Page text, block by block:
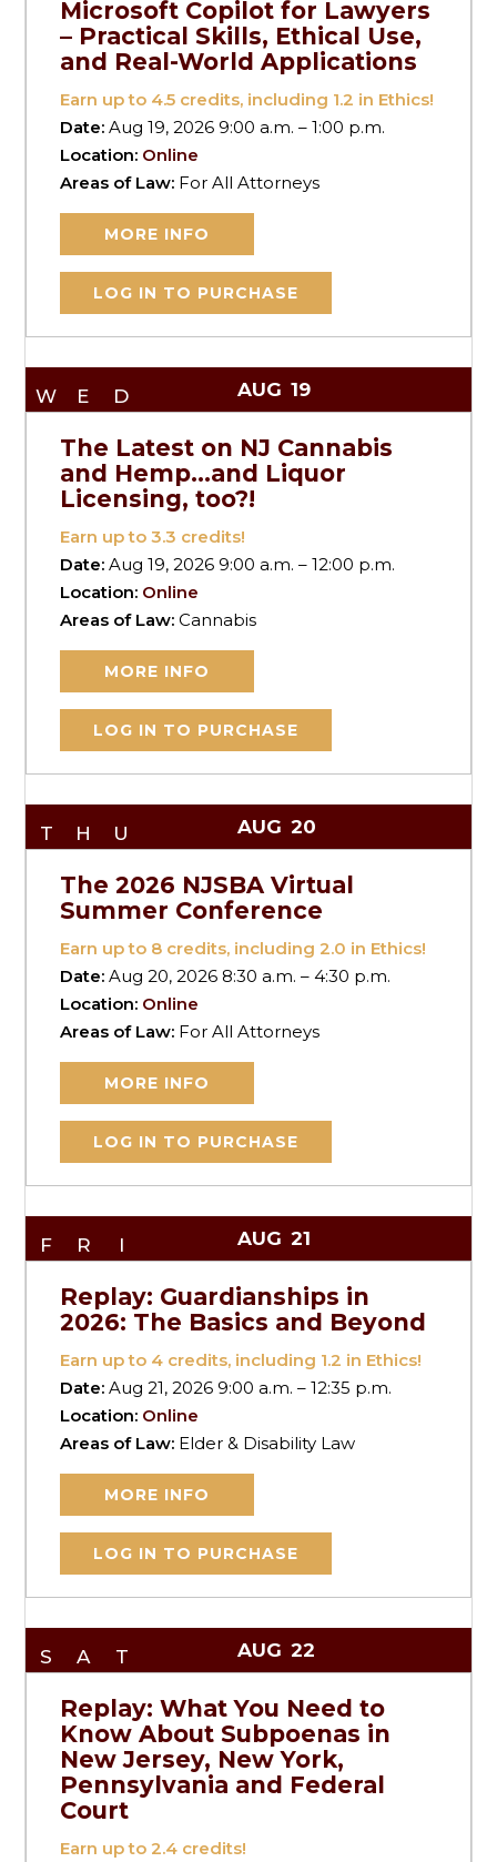
Microsoft Copilot for Lawyers
– Practical Skills, Ethical Use,
and Real-World Applications
Earn up to 4.5 credits, including 1.2 in Ethics!
Date:Aug 19, 2026 9:00 a.m. – 1:00 p.m.
Location: Online
Areas of Law: For All Attorneys
MORE INFO
LOG IN TO PURCHASE
WED AUG 19
The Latest on NJ Cannabis
and Hemp…and Liquor
Licensing, too?!
Earn up to3.3 credits!
Date:Aug 19, 2026 9:00 a.m. – 12:00 p.m.
Location: Online
Areas of Law:Cannabis
MORE INFO
LOG IN TO PURCHASE
THU AUG 20
The 2026 NJSBA Virtual
Summer Conference
Earn up to 8 credits, including 2.0 in Ethics!
Date:Aug 20, 2026 8:30 a.m. – 4:30 p.m.
Location: Online
Areas of Law: For All Attorneys
MORE INFO
LOG IN TO PURCHASE
FRI AUG 21
Replay: Guardianships in
2026: The Basics and Beyond
Earn up to 4 credits, including 1.2 in Ethics!
Date:Aug 21, 2026 9:00 a.m. – 12:35 p.m.
Location: Online
Areas of Law: Elder & Disability Law
MORE INFO
LOG IN TO PURCHASE
SAT AUG 22
Replay: What You Need to
Know About Subpoenas in
New Jersey, New York,
Pennsylvania and Federal
Court
Earn up to2.4 credits!